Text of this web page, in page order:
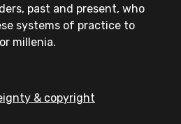
past and present, who
systems of practice to
millenia.
& copyright